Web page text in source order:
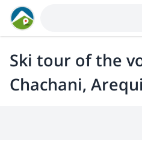
Ski tour of the
Chachani,